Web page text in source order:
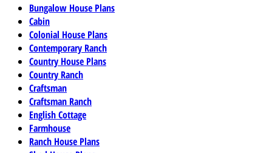
Bungalow House Plans
Cabin
Colonial House Plans
Contemporary Ranch
Country House Plans
Country Ranch
Craftsman
Craftsman Ranch
English Cottage
Farmhouse
Ranch House Plans